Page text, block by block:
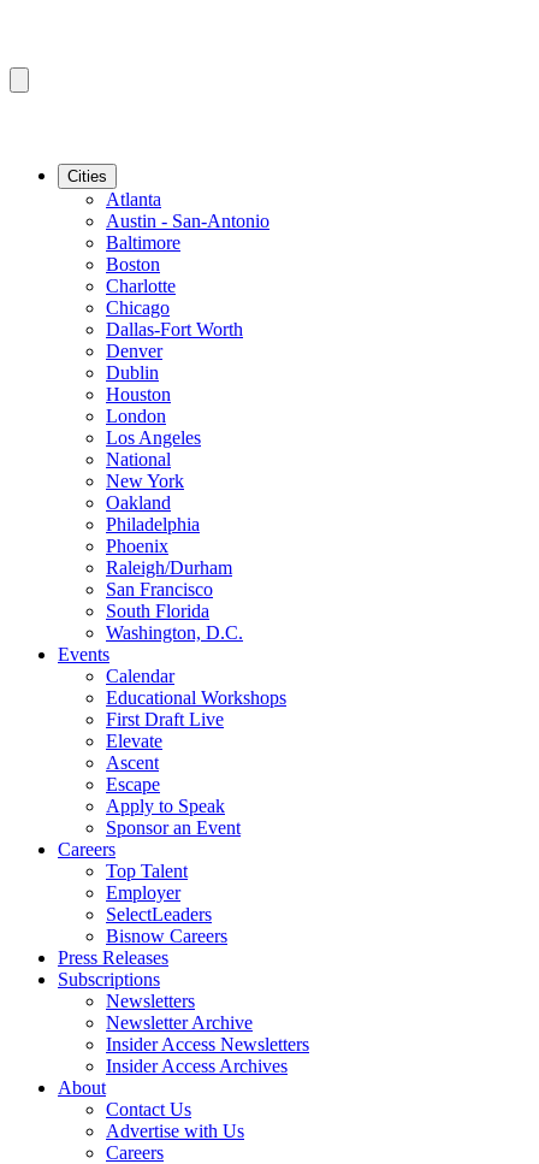
Cities
Atlanta
Austin - San-Antonio
Baltimore
Boston
Charlotte
Chicago
Dallas-Fort Worth
Denver
Dublin
Houston
London
Los Angeles
National
New York
Oakland
Philadelphia
Phoenix
Raleigh/Durham
San Francisco
South Florida
Washington, D.C.
Events
Calendar
Educational Workshops
First Draft Live
Elevate
Ascent
Escape
Apply to Speak
Sponsor an Event
Careers
Top Talent
Employer
SelectLeaders
Bisnow Careers
Press Releases
Subscriptions
Newsletters
Newsletter Archive
Insider Access Newsletters
Insider Access Archives
About
Contact Us
Advertise with Us
Careers